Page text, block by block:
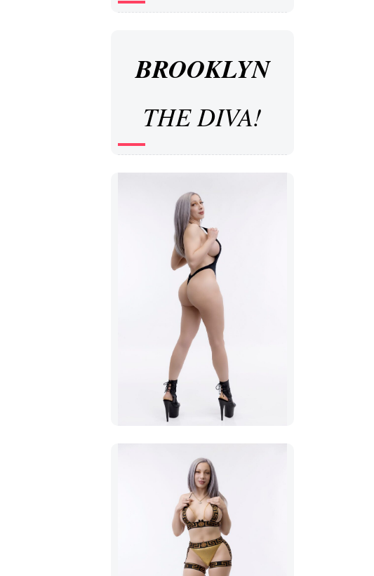
BROOKLYN
THE DIVA!